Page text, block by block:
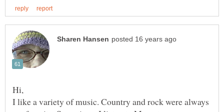
I like a variety of music. Country and rock were always